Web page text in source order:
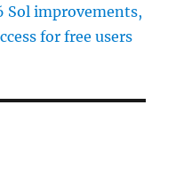
Sol improvements,
for free users